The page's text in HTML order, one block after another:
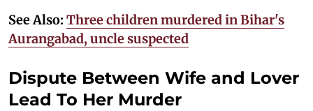
See Also: Three children murdered in Bihar's
Aurangabad, uncle suspected
Dispute Between Wife and Lover
Lead To Her Murder